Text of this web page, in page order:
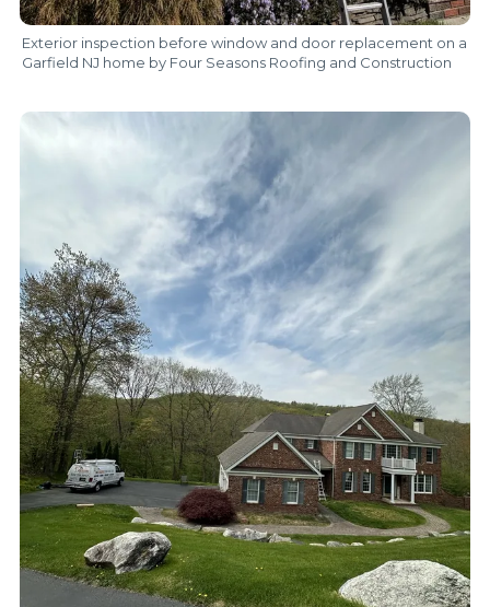
Exterior inspection before window and door replacement on a
Garfield NJ home by Four Seasons Roofing and Construction